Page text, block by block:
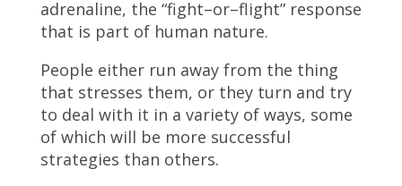
adrenaline, the “fight–or–flight” response
that is part of human nature.
People either run away from the thing
that stresses them, or they turn and try
to deal with it in a variety of ways, some
of which will be more successful
strategies than others.